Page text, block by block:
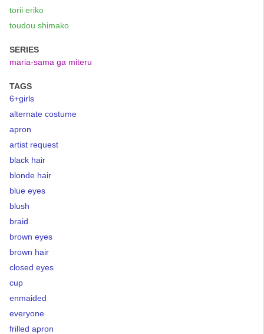
torii eriko
toudou shimako
SERIES
maria-sama ga miteru
TAGS
6+girls
alternate costume
apron
artist request
black hair
blonde hair
blue eyes
blush
braid
brown eyes
brown hair
closed eyes
cup
enmaided
everyone
frilled apron